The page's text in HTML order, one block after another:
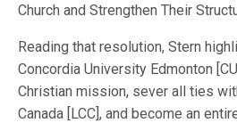
Church and Strengthen Their
Reading that resolution, Stern
Concordia University Edmonton
Christian mission, sever all ties
Canada [LCC], and become an